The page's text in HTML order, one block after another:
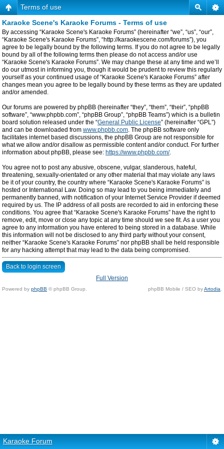
Terms of use
Karaoke Scene's Karaoke Forums - Terms of use
By accessing “Karaoke Scene's Karaoke Forums” (hereinafter “we”, “us”, “our”,
“Karaoke Scene's Karaoke Forums”, “http://karaokescene.com/forums”), you
agree to be legally bound by the following terms. If you do not agree to be legally
bound by all of the following terms then please do not access and/or use
“Karaoke Scene's Karaoke Forums”. We may change these at any time and we’ll
do our utmost in informing you, though it would be prudent to review this regularly
yourself as your continued usage of “Karaoke Scene's Karaoke Forums” after
changes mean you agree to be legally bound by these terms as they are updated
and/or amended.
Our forums are powered by phpBB (hereinafter “they”, “them”, “their”, “phpBB
software”, “www.phpbb.com”, “phpBB Group”, “phpBB Teams”) which is a bulletin
board solution released under the “General Public License” (hereinafter “GPL”)
and can be downloaded from www.phpbb.com. The phpBB software only
facilitates internet based discussions, the phpBB Group are not responsible for
what we allow and/or disallow as permissible content and/or conduct. For further
information about phpBB, please see: https://www.phpbb.com/.
You agree not to post any abusive, obscene, vulgar, slanderous, hateful,
threatening, sexually-orientated or any other material that may violate any laws
be it of your country, the country where “Karaoke Scene's Karaoke Forums” is
hosted or International Law. Doing so may lead to you being immediately and
permanently banned, with notification of your Internet Service Provider if deemed
required by us. The IP address of all posts are recorded to aid in enforcing these
conditions. You agree that “Karaoke Scene's Karaoke Forums” have the right to
remove, edit, move or close any topic at any time should we see fit. As a user you
agree to any information you have entered to being stored in a database. While
this information will not be disclosed to any third party without your consent,
neither “Karaoke Scene's Karaoke Forums” nor phpBB shall be held responsible
for any hacking attempt that may lead to the data being compromised.
Back to login screen
Full Version
Powered by phpBB © phpBB Group. phpBB Mobile / SEO byArtodia
Karaoke Forum